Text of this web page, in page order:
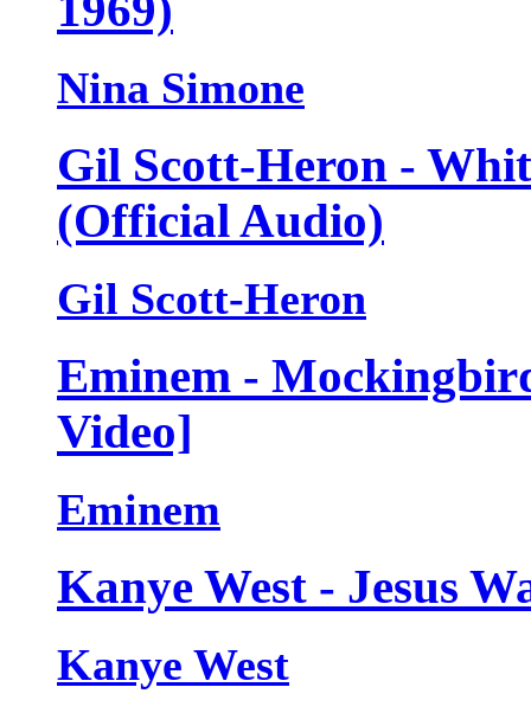
Nina Simone
Gil Scott-Heron -
(Official Audio)
Gil Scott-Heron
Eminem -
Video]
Eminem
Kanye West - Jesus
Kanye West